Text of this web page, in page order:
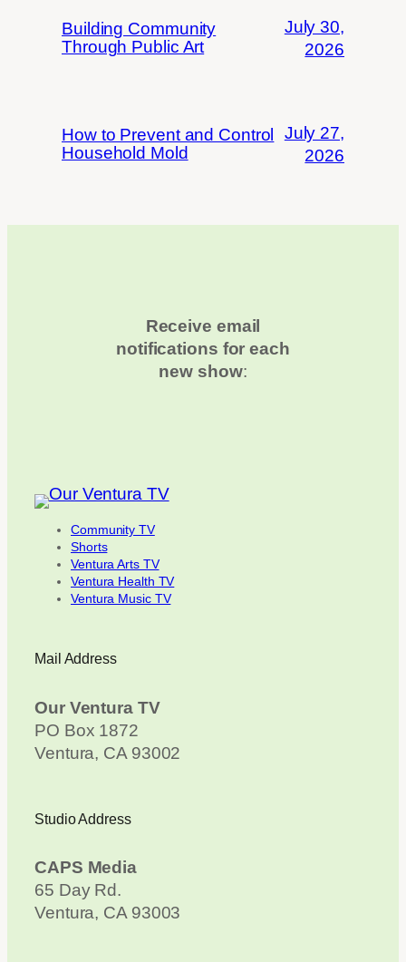
Building Community
Through Public Art
July 30,
2026
How to Prevent and Control
Household Mold
July 27,
2026
Receive email
notifications for each
new show:
Community TV
Shorts
Ventura Arts TV
Ventura Health TV
Ventura Music TV
Mail Address
Our Ventura TV
PO Box 1872
Ventura, CA 93002
Studio Address
CAPS Media
65 Day Rd.
Ventura, CA 93003